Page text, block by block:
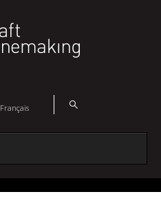
Français